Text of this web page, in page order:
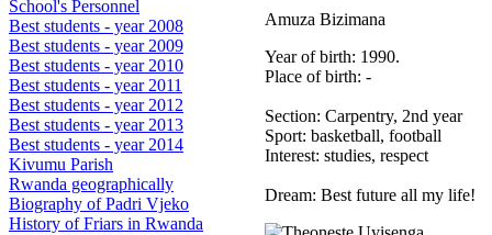
School's Personnel
Best students - year 2008
Best students - year 2009
Best students - year 2010
Best students - year 2011
Best students - year 2012
Best students - year 2013
Best students - year 2014
Kivumu Parish
Rwanda geographically
Biography of Padri Vjeko
History of Friars in Rwanda
Amuza Bizimana
Year of birth: 1990.
Place of birth: -
Section: Carpentry, 2nd year
Sport: basketball, football
Interest: studies, respect
Dream: Best future all my life!